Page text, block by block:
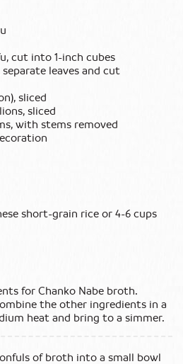
cut into 1-inch cubes
leaves and cut
sliced
sliced
with stems removed
short-grain rice or 4-6 cups
for Chanko Nabe broth.
the other ingredients in a
heat and bring to a simmer.
of broth into a small bowl